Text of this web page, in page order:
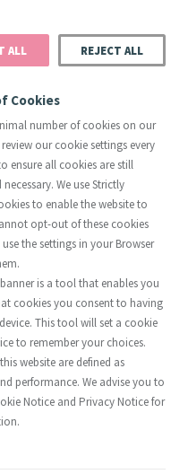
Justice
Chronology
Global Presence
Launches
on
ALL REJECT ALL
Cookies
number of cookies on our
our cookie settings every
ensure all cookies are still
We use Strictly
to enable the website to
opt-out of these cookies
the settings in your Browser
is a tool that enables you
cookies you consent to having
This tool will set a cookie
to remember your choices.
website are defined as
performance. We advise you to
Notice and Privacy Notice for